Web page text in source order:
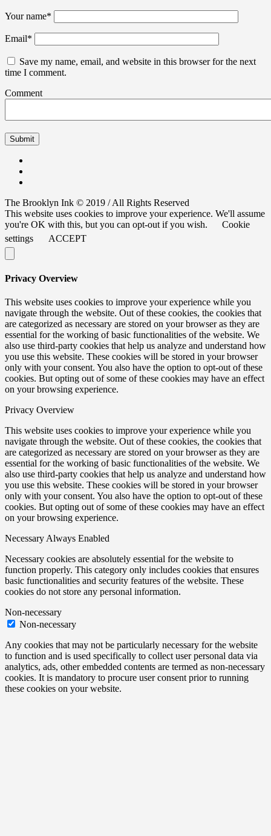
Your name*
Email*
Save my name, email, and website in this browser for the next
time I comment.
Comment
The Brooklyn Ink © 2019 / All Rights Reserved
This website uses cookies to improve your experience. We'll assume
you're OK with this, but you can opt-out if you wish.
Cookie
settings
ACCEPT
Privacy Overview
This website uses cookies to improve your experience while you
navigate through the website. Out of these cookies, the cookies that
are categorized as necessary are stored on your browser as they are
essential for the working of basic functionalities of the website. We
also use third-party cookies that help us analyze and understand how
you use this website. These cookies will be stored in your browser
only with your consent. You also have the option to opt-out of these
cookies. But opting out of some of these cookies may have an effect
on your browsing experience.
Privacy Overview
This website uses cookies to improve your experience while you
navigate through the website. Out of these cookies, the cookies that
are categorized as necessary are stored on your browser as they are
essential for the working of basic functionalities of the website. We
also use third-party cookies that help us analyze and understand how
you use this website. These cookies will be stored in your browser
only with your consent. You also have the option to opt-out of these
cookies. But opting out of some of these cookies may have an effect
on your browsing experience.
Necessary Always Enabled
Necessary cookies are absolutely essential for the website to
function properly. This category only includes cookies that ensures
basic functionalities and security features of the website. These
cookies do not store any personal information.
Non-necessary
Non-necessary
Any cookies that may not be particularly necessary for the website
to function and is used specifically to collect user personal data via
analytics, ads, other embedded contents are termed as non-necessary
cookies. It is mandatory to procure user consent prior to running
these cookies on your website.